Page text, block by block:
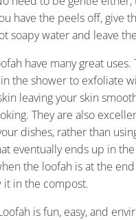
have the peels off, give
soapy water and leave
have many great uses.
the shower to exfoliate
leaving your skin
They are also
dishes, rather than
eventually ends up in
the loofah is at the end
it in the compost.
is fun, easy, and